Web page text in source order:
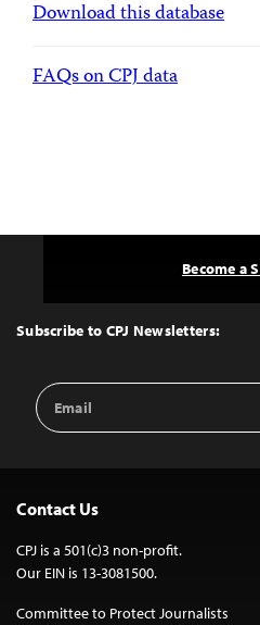
Download this database
FAQs on CPJ data
Top
Subscribe to CPJ Newsletters:
Email
Address
Become a
Contact Us
CPJ is a 501(c)3 non-profit.
Our EIN is 13-3081500.
Committee to Protect Journalists